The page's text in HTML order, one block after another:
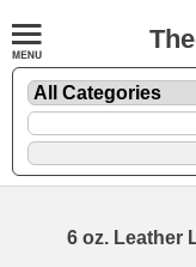
6 oz. Leather